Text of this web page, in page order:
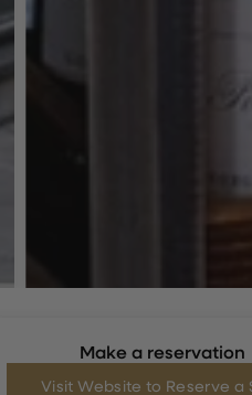
Make a reservation
Visit Website to Reserve a